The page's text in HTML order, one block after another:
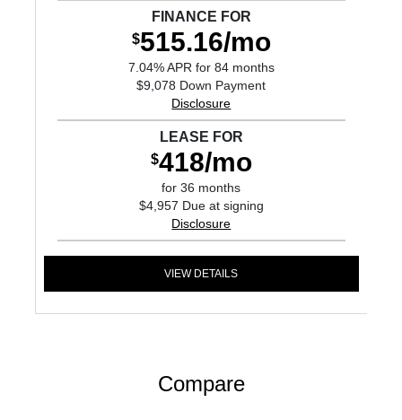
FINANCE FOR
$515.16/mo
7.04% APR for 84 months
$9,078 Down Payment
Disclosure
LEASE FOR
$418/mo
for 36 months
$4,957 Due at signing
Disclosure
VIEW DETAILS
Compare